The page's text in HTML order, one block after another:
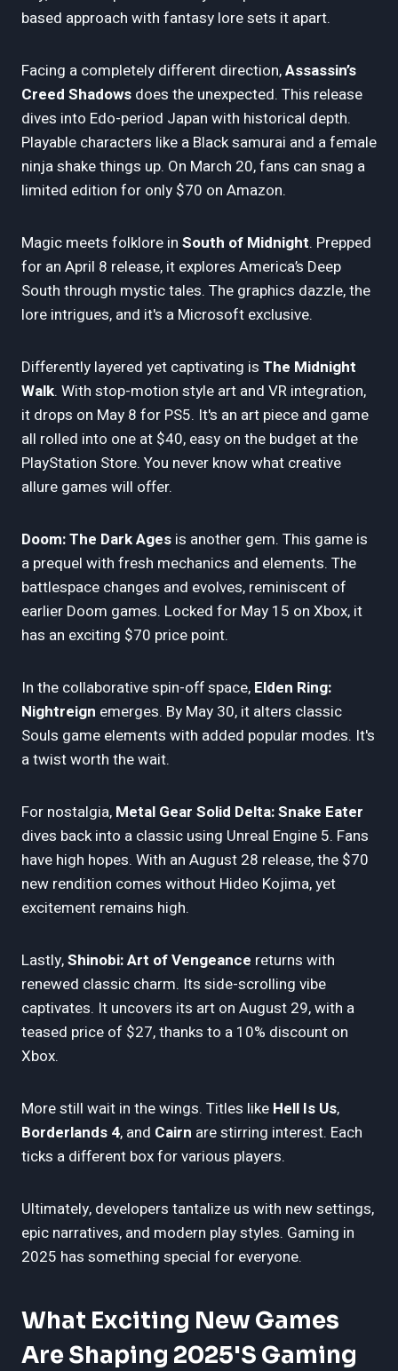
based approach with fantasy lore sets it apart.
Facing a completely different direction,Assassin’s
Creed Shadows does the unexpected. This release
dives into Edo-period Japan with historical depth.
Playable characters like a Black samurai and a female
ninja shake things up. On March 20, fans can snag a
limited edition for only $70 on Amazon.
Magic meets folklore in South of Midnight. Prepped
for an April 8 release, it explores America’s Deep
South through mystic tales. The graphics dazzle, the
lore intrigues, and it's a Microsoft exclusive.
Differently layered yet captivating is The Midnight
Walk. With stop-motion style art and VR integration,
it drops on May 8 for PS5. It's an art piece and game
all rolled into one at $40, easy on the budget at the
PlayStation Store. You never know what creative
allure games will offer.
Doom: The Dark Ages is another gem. This game is
a prequel with fresh mechanics and elements. The
battlespace changes and evolves, reminiscent of
earlier Doom games. Locked for May 15 on Xbox, it
has an exciting $70 price point.
In the collaborative spin-off space, Elden Ring:
Nightreign emerges. By May 30, it alters classic
Souls game elements with added popular modes. It's
a twist worth the wait.
For nostalgia, Metal Gear Solid Delta: Snake Eater
dives back into a classic using Unreal Engine 5. Fans
have high hopes. With an August 28 release, the $70
new rendition comes without Hideo Kojima, yet
excitement remains high.
Lastly,Shinobi: Art of Vengeance returns with
renewed classic charm. Its side-scrolling vibe
captivates. It uncovers its art on August 29, with a
teased price of $27, thanks to a 10% discount on
Xbox.
More still wait in the wings. Titles like Hell Is Us,
Borderlands 4, and Cairn are stirring interest. Each
ticks a different box for various players.
Ultimately, developers tantalize us with new settings,
epic narratives, and modern play styles. Gaming in
2025 has something special for everyone.
What Exciting New Games
Are Shaping 2025's Gaming